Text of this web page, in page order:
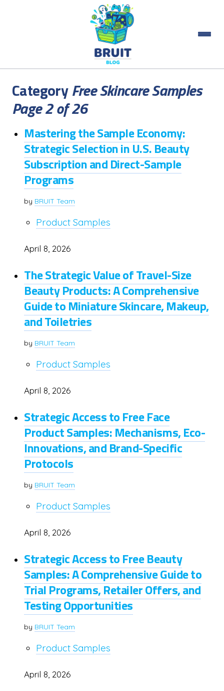
CategoryFree Skincare Samples
Page 2 of 26
Mastering the Sample Economy:
Strategic Selection in U.S. Beauty
Subscription and Direct-Sample
Programs
by BRUIT Team
Product Samples
April 8, 2026
The Strategic Value of Travel-Size
Beauty Products: A Comprehensive
Guide to Miniature Skincare, Makeup,
and Toiletries
by BRUIT Team
Product Samples
April 8, 2026
Strategic Access to Free Face
Product Samples: Mechanisms, Eco-
Innovations, and Brand-Specific
Protocols
by BRUIT Team
Product Samples
April 8, 2026
Strategic Access to Free Beauty
Samples: A Comprehensive Guide to
Trial Programs, Retailer Offers, and
Testing Opportunities
by BRUIT Team
Product Samples
April 8, 2026